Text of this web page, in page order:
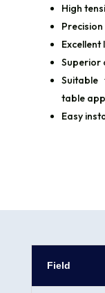
High
Superior
table
Easy
Field